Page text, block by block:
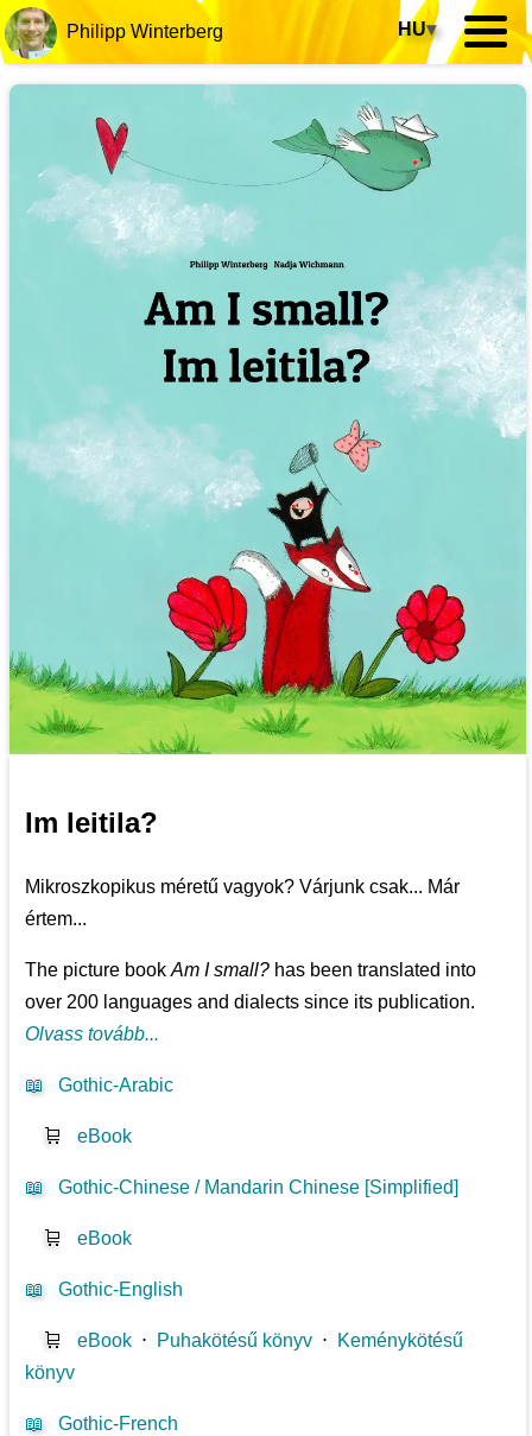
Philipp Winterberg HU▾
Im leitila?
Mikroszkopikus méretű vagyok? Várjunk csak... Már
értem...
The picture bookAm I small? has been translated into
over 200 languages and dialects since its publication.
Olvass tovább...
📖 Gothic-Arabic
🛒 eBook
📖 Gothic-Chinese / Mandarin Chinese [Simplified]
🛒 eBook
📖 Gothic-English
🛒 eBook ⋅ Puhakötésű könyv ⋅ Keménykötésű
könyv
📖 Gothic-French